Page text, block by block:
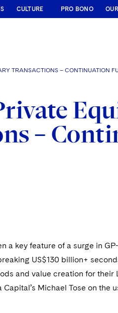
CULTURE PRO BONO
TRANSACTIONS – CONTINUATION
–
a key feature of a surge in
US$130 billion+
and value creation for their
Michael Tose on the